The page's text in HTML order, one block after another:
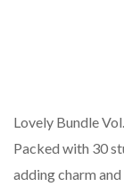
Lovely Bundle
Packed with 30
adding charm